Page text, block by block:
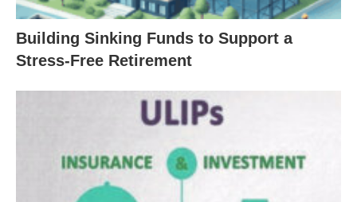
Building Sinking Funds to Support a
Stress-Free Retirement